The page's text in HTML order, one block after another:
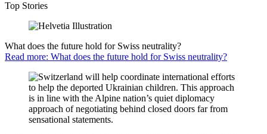
Top Stories
What does the future hold for Swiss neutrality?
Read more: What does the future hold for Swiss neutrality?